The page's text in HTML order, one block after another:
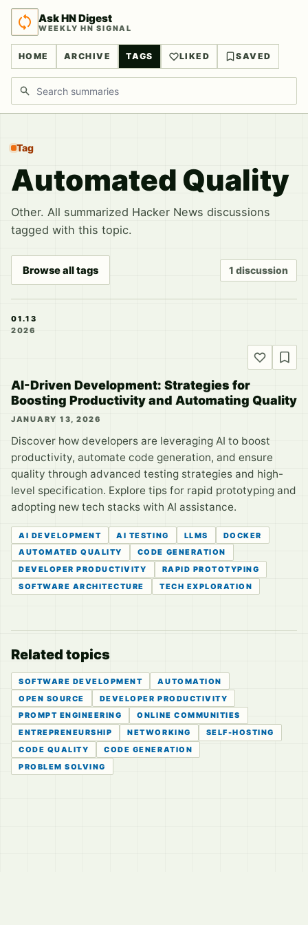
Ask HN Digest
WEEKLY HN SIGNAL
HOME ARCHIVE TAGS LIKED SAVED
Search discussions
Tag
Automated Quality
Other. All summarized Hacker News discussions
tagged with this topic.
Browse all tags 1 discussion
01.13
2026
AI-Driven Development: Strategies for
Boosting Productivity and Automating Quality
JANUARY 13, 2026
Discover how developers are leveraging AI to boost
productivity, automate code generation, and ensure
quality through advanced testing strategies and high-
level specification. Explore tips for rapid prototyping and
adopting new tech stacks with AI assistance.
AI DEVELOPMENT AI TESTING LLMS
DOCKER
AUTOMATED QUALITY
CODE GENERATION
DEVELOPER PRODUCTIVITY
RAPID PROTOTYPING
SOFTWARE ARCHITECTURE
TECH EXPLORATION
Related topics
SOFTWARE DEVELOPMENT
AUTOMATION
OPEN SOURCE
DEVELOPER PRODUCTIVITY
PROMPT ENGINEERING
ONLINE COMMUNITIES
ENTREPRENEURSHIP
NETWORKING
SELF-HOSTING
CODE QUALITY
CODE GENERATION
PROBLEM SOLVING